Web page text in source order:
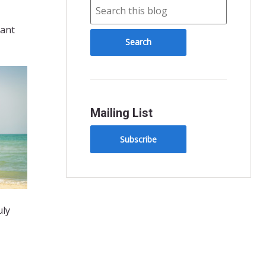
Mailing List
Subscribe